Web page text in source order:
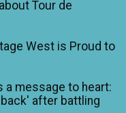
Tour de
West is Proud to
message to heart:
back' after battling